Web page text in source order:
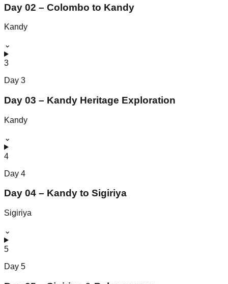
Day 02 – Colombo to Kandy
Kandy
⌄
3
Day 3
Day 03 – Kandy Heritage Exploration
Kandy
⌄
4
Day 4
Day 04 – Kandy to Sigiriya
Sigiriya
⌄
5
Day 5